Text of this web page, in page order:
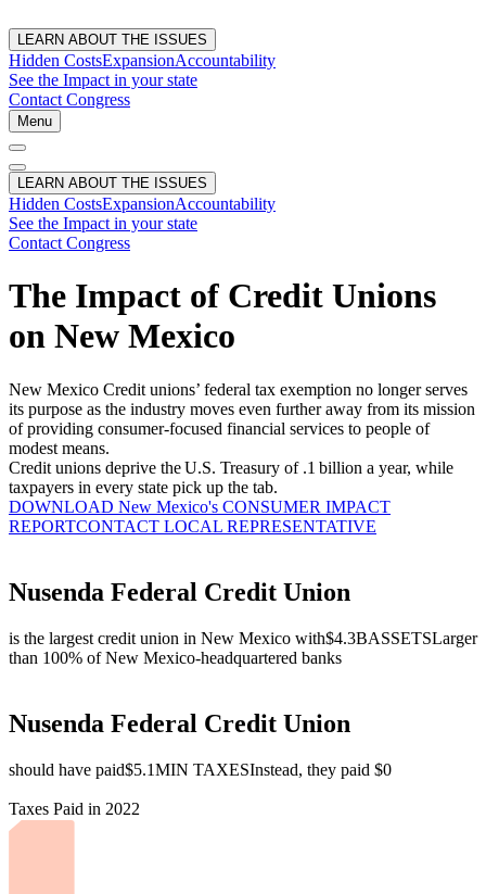
LEARN ABOUT THE ISSUES
Hidden CostsExpansionAccountability
See the Impact in your state
Contact Congress
Menu
LEARN ABOUT THE ISSUES
Hidden CostsExpansionAccountability
See the Impact in your state
Contact Congress
The Impact of Credit Unions
on New Mexico
New Mexico Credit unions’ federal tax exemption no longer serves
its purpose as the industry moves even further away from its mission
of providing consumer-focused financial services to people of
modest means.
Credit unions deprive the U.S. Treasury of .1 billion a year, while
taxpayers in every state pick up the tab.
DOWNLOAD New Mexico's CONSUMER IMPACT
REPORTCONTACT LOCAL REPRESENTATIVE
Nusenda Federal Credit Union
is the largest credit union in New Mexico with$4.3BASSETSLarger
than 100% of New Mexico-headquartered banks
Nusenda Federal Credit Union
should have paid$5.1MIN TAXESInstead, they paid $0
Taxes Paid in 2022